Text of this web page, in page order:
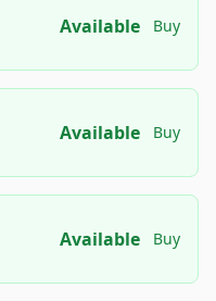
Available Buy
Available Buy
Available Buy